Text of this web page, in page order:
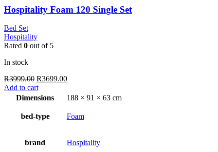
Hospitality Foam 120 Single Set
Bed Set
Hospitality
Rated 0 out of 5
In stock
R3999.00 Original
price
was:
R3699.00Current
is:
Add to cart
Dimensions
188 × 91 × 63 cm
bed-type Foam
brand Hospitality